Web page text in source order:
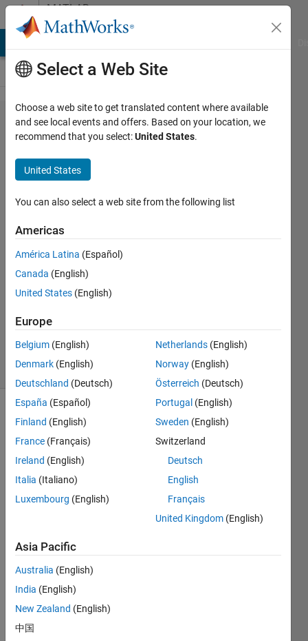
Skip to contentMATLAB
Answers
Kernel
Smoothing
Regression​
-multidime​
nsional
regressions
14 Jan
0
Answers
3 Views
(30 days)
Hi all,
estim
ate
effect
of x
on y
Select a Web Site
Choose a web site to get translated content where available
and see local events and offers. Based on your location, we
recommend that you select:United States.
United States
You can also select a web site from the following list
Americas
América Latina (Español)
Canada (English)
United States (English)
Europe
Belgium (English)
Denmark (English)
Deutschland (Deutsch)
España (Español)
Finland (English)
France (Français)
Ireland (English)
Italia (Italiano)
Luxembourg (English)
Netherlands (English)
Norway (English)
Österreich (Deutsch)
Portugal (English)
Sweden (English)
Switzerland
Deutsch
English
Français
United Kingdom (English)
Asia Pacific
Australia (English)
India (English)
New Zealand (English)
中国